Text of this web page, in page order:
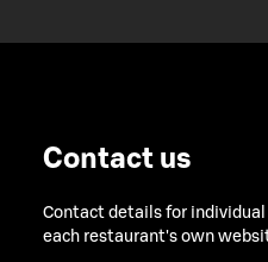
Contact us
Contact details for
each restaurant's own